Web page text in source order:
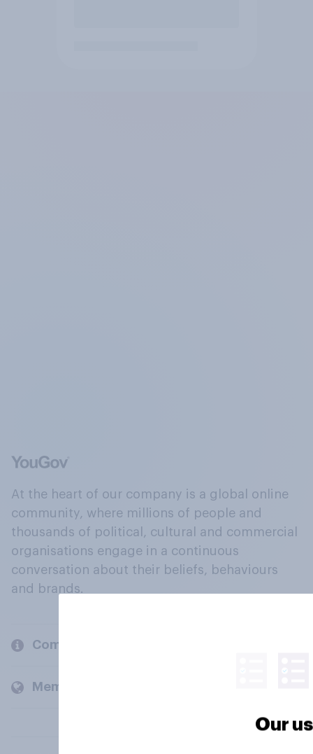
At the heart of our company is a global online
community, where millions of people and
thousands of political, cultural and commercial
organisations engage in a continuous
conversation about their beliefs, behaviours
and brands.
Company
Members and clients
Our